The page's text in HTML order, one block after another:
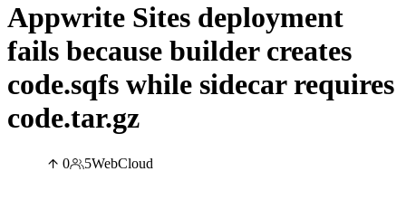
Appwrite Sites deployment
fails because builder creates
code.sqfs while sidecar requires
code.tar.gz
0 5WebCloud